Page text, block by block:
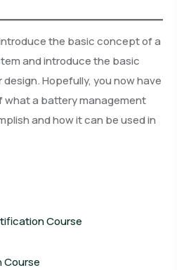
the basic concept of a
and introduce the basic
Hopefully, you now have
what a battery management
and how it can be used in
Course
Course